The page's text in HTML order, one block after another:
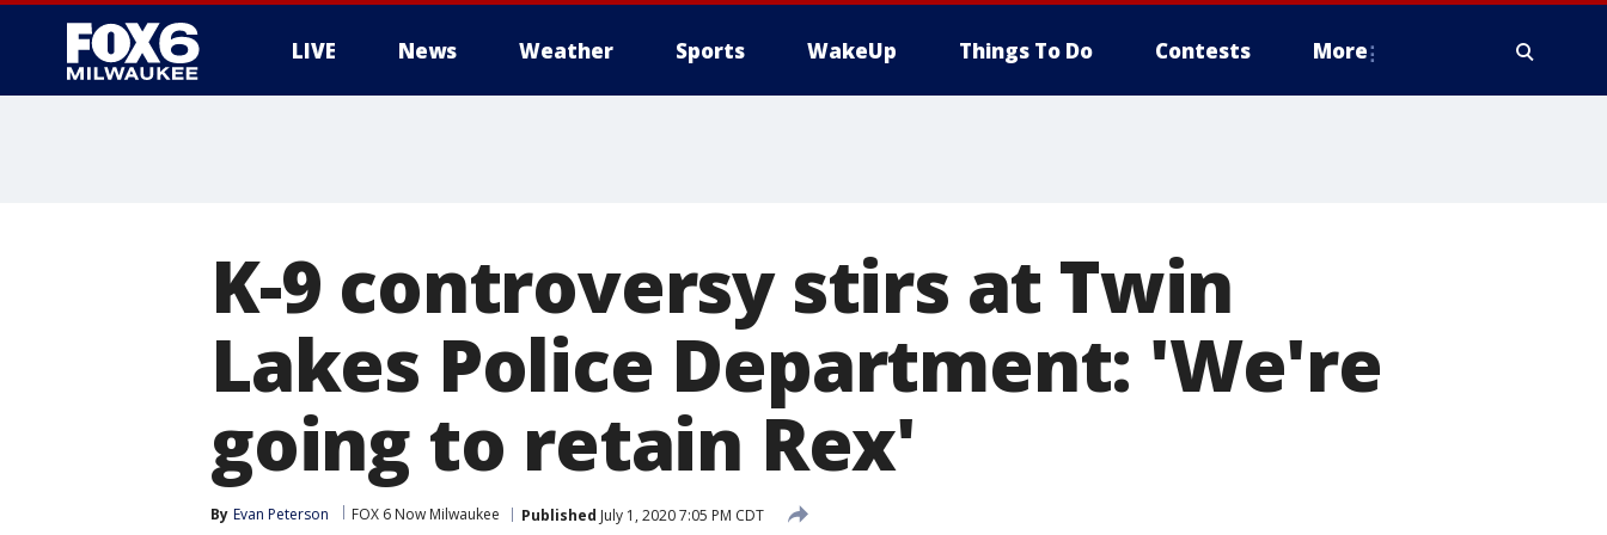
LIVE News Weather Sports WakeUp Things To Do Contests More
K-9 controversy stirs at Twin
Lakes Police Department: 'We're
going to retain Rex'
By Evan Peterson FOX 6 Now Milwaukee Published July 1, 2020 7:05 PM CDT